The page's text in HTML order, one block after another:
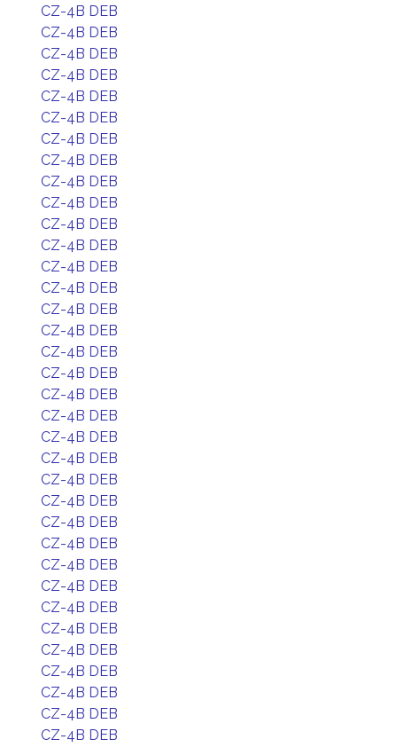
CZ-4B DEB
CZ-4B DEB
CZ-4B DEB
CZ-4B DEB
CZ-4B DEB
CZ-4B DEB
CZ-4B DEB
CZ-4B DEB
CZ-4B DEB
CZ-4B DEB
CZ-4B DEB
CZ-4B DEB
CZ-4B DEB
CZ-4B DEB
CZ-4B DEB
CZ-4B DEB
CZ-4B DEB
CZ-4B DEB
CZ-4B DEB
CZ-4B DEB
CZ-4B DEB
CZ-4B DEB
CZ-4B DEB
CZ-4B DEB
CZ-4B DEB
CZ-4B DEB
CZ-4B DEB
CZ-4B DEB
CZ-4B DEB
CZ-4B DEB
CZ-4B DEB
CZ-4B DEB
CZ-4B DEB
CZ-4B DEB
CZ-4B DEB